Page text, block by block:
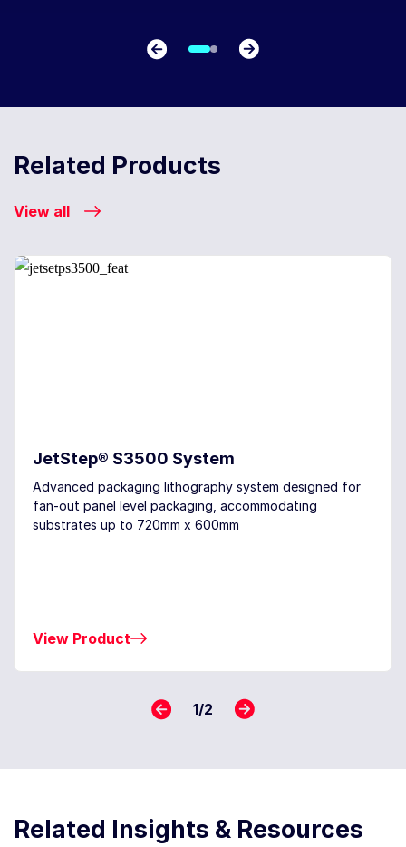
Related Products
View all
JetStep® S3500 System
Advanced packaging lithography system designed for
fan-out panel level packaging, accommodating
substrates up to 720mm x 600mm
View Product
1/2
Related Insights & Resources